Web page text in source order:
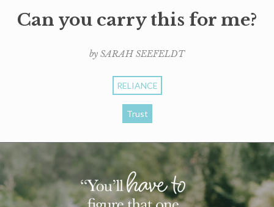
Can you carry this for me?
by SARAH SEEFELDT
RELIANCE
Trust